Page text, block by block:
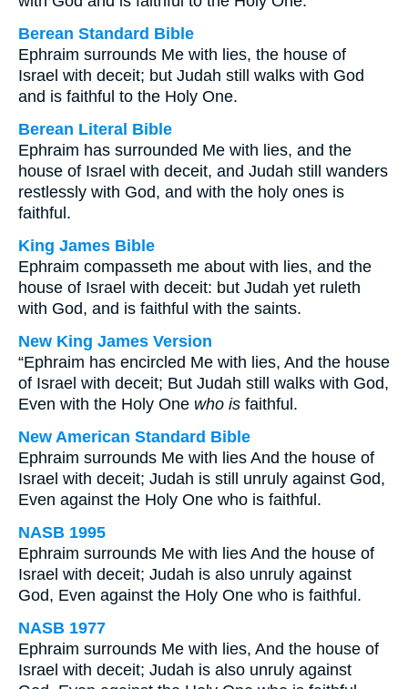
Berean Standard Bible
Ephraim surrounds Me with lies, the house of
Israel with deceit; but Judah still walks with God
and is faithful to the Holy One.
Berean Literal Bible
Ephraim has surrounded Me with lies, and the
house of Israel with deceit, and Judah still wanders
restlessly with God, and with the holy ones is
faithful.
King James Bible
Ephraim compasseth me about with lies, and the
house of Israel with deceit: but Judah yet ruleth
with God, and is faithful with the saints.
New King James Version
“Ephraim has encircled Me with lies, And the house
of Israel with deceit; But Judah still walks with God,
Even with the Holy One who is faithful.
New American Standard Bible
Ephraim surrounds Me with lies And the house of
Israel with deceit; Judah is still unruly against God,
Even against the Holy One who is faithful.
NASB 1995
Ephraim surrounds Me with lies And the house of
Israel with deceit; Judah is also unruly against
God, Even against the Holy One who is faithful.
NASB 1977
Ephraim surrounds Me with lies, And the house of
Israel with deceit; Judah is also unruly against